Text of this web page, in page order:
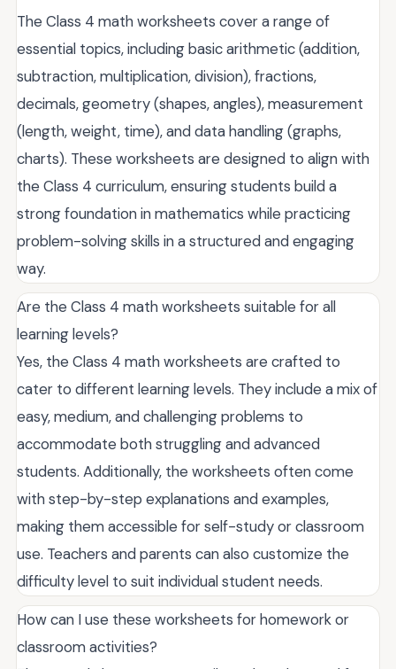
The Class 4 math worksheets cover a range of
essential topics, including basic arithmetic (addition,
subtraction, multiplication, division), fractions,
decimals, geometry (shapes, angles), measurement
(length, weight, time), and data handling (graphs,
charts). These worksheets are designed to align with
the Class 4 curriculum, ensuring students build a
strong foundation in mathematics while practicing
problem-solving skills in a structured and engaging
way.
Are the Class 4 math worksheets suitable for all
learning levels?
Yes, the Class 4 math worksheets are crafted to
cater to different learning levels. They include a mix of
easy, medium, and challenging problems to
accommodate both struggling and advanced
students. Additionally, the worksheets often come
with step-by-step explanations and examples,
making them accessible for self-study or classroom
use. Teachers and parents can also customize the
difficulty level to suit individual student needs.
How can I use these worksheets for homework or
classroom activities?